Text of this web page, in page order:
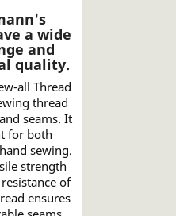
a wide
and
quality.
all Thread
thread
seams. It
for both
sewing.
strength
of
ensures